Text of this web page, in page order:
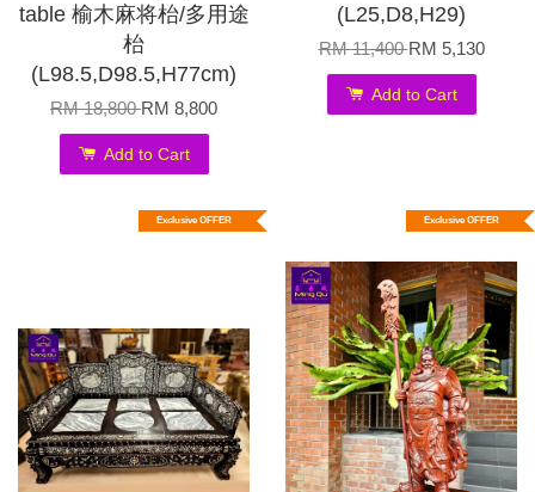
table 榆木麻将枱/多用途
枱
(L98.5,D98.5,H77cm)
RM 18,800RM 8,800
Add to Cart
(L25,D8,H29)
RM 11,400RM 5,130
Add to Cart
Exclusive OFFER Exclusive OFFER